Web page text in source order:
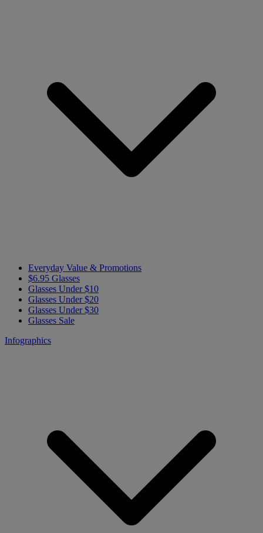
Everyday Value & Promotions
$6.95 Glasses
Glasses Under $10
Glasses Under $20
Glasses Under $30
Glasses Sale
Infographics